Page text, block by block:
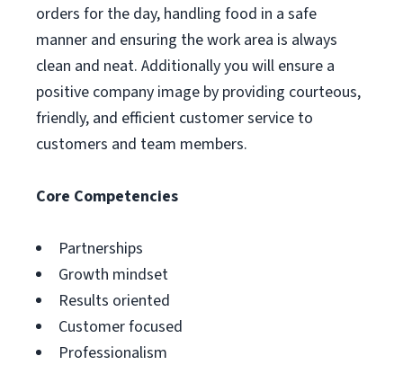
orders for the day, handling food in a safe
manner and ensuring the work area is always
clean and neat. Additionally you will ensure a
positive company image by providing courteous,
friendly, and efficient customer service to
customers and team members.
Core Competencies
Partnerships
Growth mindset
Results oriented
Customer focused
Professionalism